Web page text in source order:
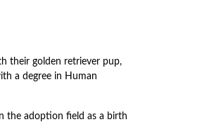
their golden retriever pup,
a degree in Human
the adoption field as a birth